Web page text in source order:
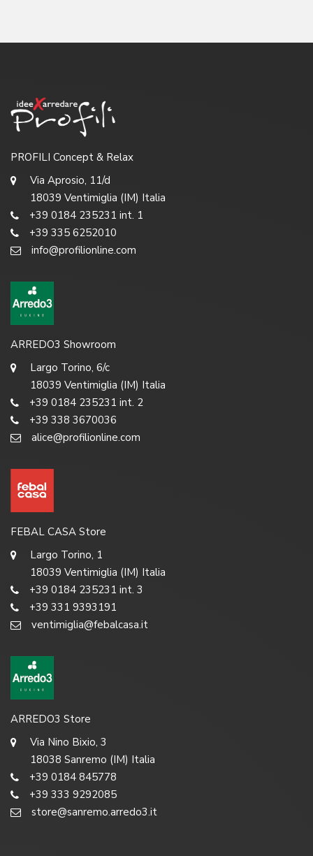
PROFILI Concept & Relax
Via Aprosio, 11/d
18039 Ventimiglia (IM) Italia
+39 0184 235231 int. 1
+39 335 6252010
info@profilionline.com
ARREDO3 Showroom
Largo Torino, 6/c
18039 Ventimiglia (IM) Italia
+39 0184 235231 int. 2
+39 338 3670036
alice@profilionline.com
FEBAL CASA Store
Largo Torino, 1
18039 Ventimiglia (IM) Italia
+39 0184 235231 int. 3
+39 331 9393191
ventimiglia@febalcasa.it
ARREDO3 Store
Via Nino Bixio, 3
18038 Sanremo (IM) Italia
+39 0184 845778
+39 333 9292085
store@sanremo.arredo3.it